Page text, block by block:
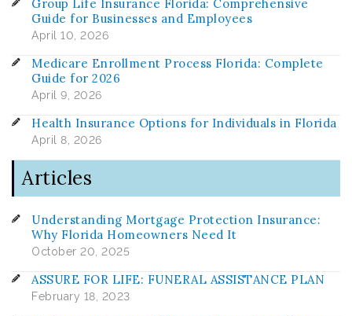
Group Life Insurance Florida: Comprehensive
Guide for Businesses and Employees
April 10, 2026
Medicare Enrollment Process Florida: Complete
Guide for 2026
April 9, 2026
Health Insurance Options for Individuals in Florida
April 8, 2026
Articles
Understanding Mortgage Protection Insurance:
Why Florida Homeowners Need It
October 20, 2025
ASSURE FOR LIFE: FUNERAL ASSISTANCE PLAN
February 18, 2023